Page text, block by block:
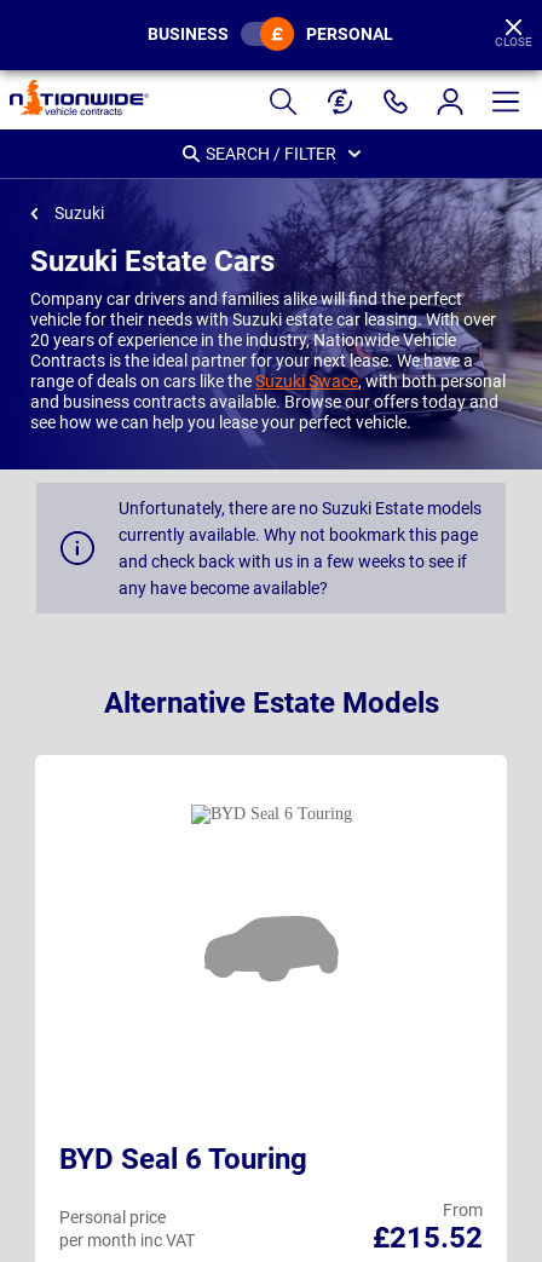
Page
Header
BUSINESS PERSONAL CLOSE
SEARCH / FILTER
Suzuki
Suzuki Estate Cars
Company car drivers and families alike will find the perfect
vehicle for their needs with Suzuki estate car leasing. With over
20 years of experience in the industry, Nationwide Vehicle
Contracts is the ideal partner for your next lease. We have a
range of deals on cars like theSuzuki Swace, with both personal
and business contracts available. Browse our offers today and
see how we can help you lease your perfect vehicle.
Unfortunately, there are no Suzuki Estate models
currently available. Why not bookmark this page
and check back with us in a few weeks to see if
any have become available?
Alternative Estate Models
BYD Seal 6 Touring
From
£215.52
Personal price
per month inc VAT